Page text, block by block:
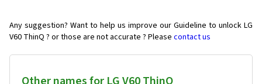
Any suggestion? Want to help us improve our Guideline to unlock LG
V60 ThinQ ? or those are not accurate ? Please contact us